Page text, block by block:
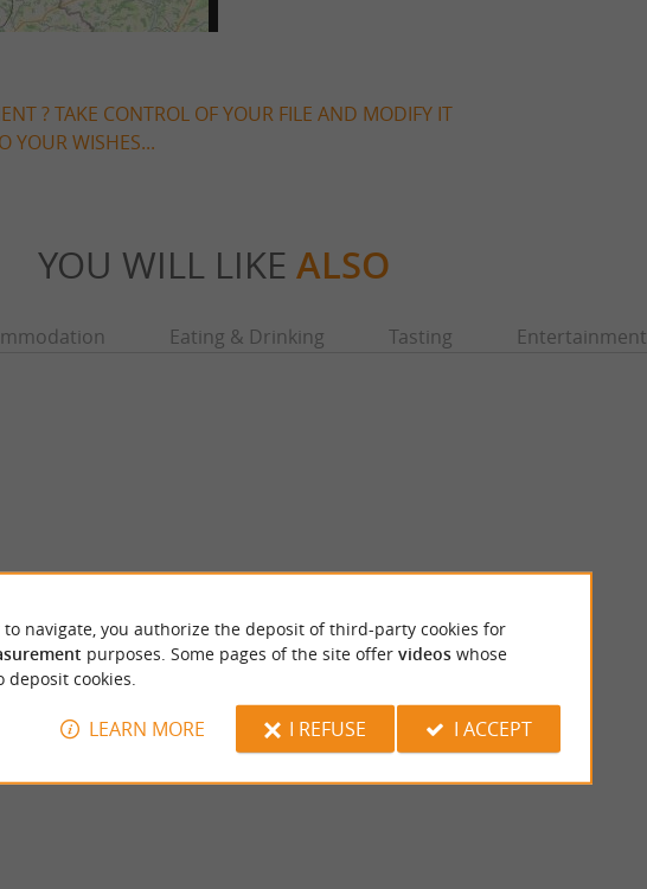
? TAKE CONTROL OF YOUR FILE AND MODIFY IT
YOUR WISHES...
YOU WILL LIKE ALSO
Eating & Drinking Tasting Entertainment
important of southern Bergerac,
Bergerac and 12 km ...
Sigoulès
Sigoulès is known for its historical heritage, its rolling
7,4 km - Sigoulès
navigate, you authorize the deposit of third-party cookies for
purposes. Some pages of the site offer videoswhose
cookies.
LEARN MORE I REFUSE I ACCEPT